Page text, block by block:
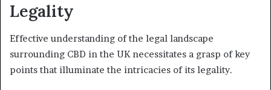
Legality
Effective understanding of the legal landscape
surrounding CBD in the UK necessitates a grasp of key
points that illuminate the intricacies of its legality.